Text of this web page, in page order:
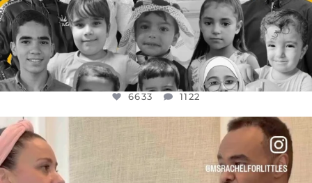
6633 1122
FOR ALMOST THREE YEARS I’VE BEEN
JUL 26